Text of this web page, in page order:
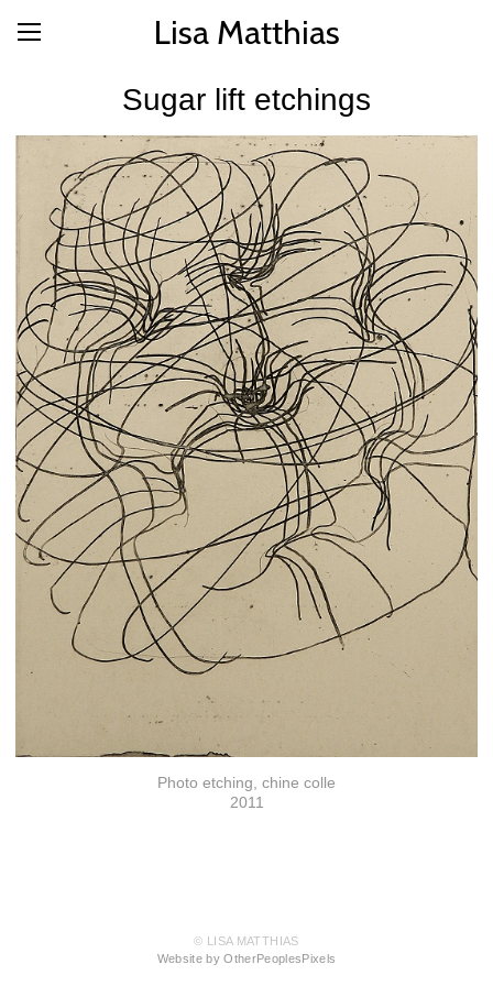
Lisa Matthias
Sugar lift etchings
Photo etching, chine colle
2011
© LISA MATTHIAS
Website by OtherPeoplesPixels